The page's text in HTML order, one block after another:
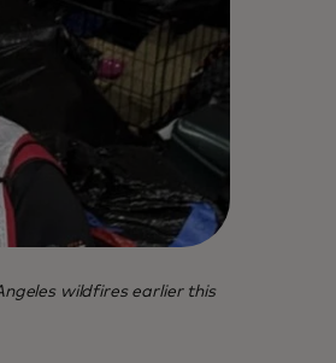
wildfires earlier this